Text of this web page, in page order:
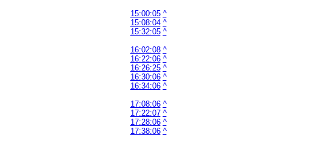
15:00:05 ^
15:08:04 ^
15:32:05 ^
16:02:08 ^
16:22:06 ^
16:26:25 ^
16:30:06 ^
16:34:06 ^
17:08:06 ^
17:22:07 ^
17:28:06 ^
17:38:06 ^